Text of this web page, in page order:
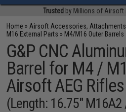
Trusted by Millions of Airsoft
Home » Airsoft Accessories, Attachments
M16 External Parts » M4/M16 Outer Barrels
G&P CNC
Barrel for M4 /
Airsoft AEG Rifles
(Length: 16.75"